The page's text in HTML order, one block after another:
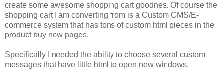
create some awesome shopping cart goodnes. Of course the
shopping cart I am converting from is a Custom CMS/E-
commerce system that has tons of custom html pieces in the
product buy now pages.
Specifically I needed the ability to choose several custom
messages that have little html to open new windows,